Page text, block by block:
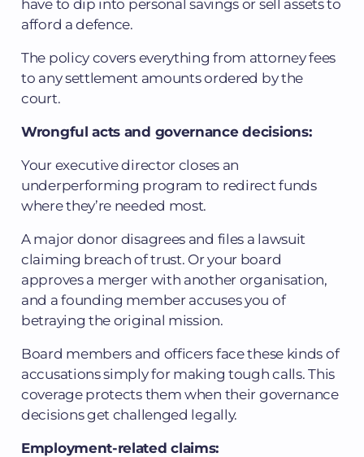
have to dip into personal savings or sell assets to
afford a defence.
The policy covers everything from attorney fees
to any settlement amounts ordered by the
court.
Wrongful acts and governance decisions:
Your executive director closes an
underperforming program to redirect funds
where they’re needed most.
A major donor disagrees and files a lawsuit
claiming breach of trust. Or your board
approves a merger with another organisation,
and a founding member accuses you of
betraying the original mission.
Board members and officers face these kinds of
accusations simply for making tough calls. This
coverage protects them when their governance
decisions get challenged legally.
Employment-related claims: